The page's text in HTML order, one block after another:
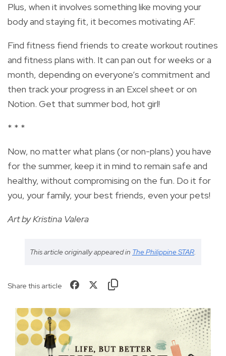
Plus, when it involves something like moving your
body and staying fit, it becomes motivating AF.
Find fitness fiend friends to create workout routines
and fitness plans with. It can pan out for weeks or a
month, depending on everyone’s commitment and
then track your progress in an Excel sheet or on
Notion. Get that summer bod, hot girl!
* * *
Now, no matter what plans (or non-plans) you have
for the summer, keep it in mind to remain safe and
healthy, without compromising on the fun. Do it for
you, your family, your best friends, even your pets!
Art by Kristina Valera
This article originally appeared in The Philippine STAR.
Share this article